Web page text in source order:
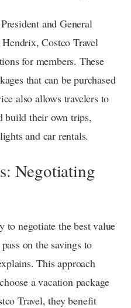
and General
Costco Travel
for members. These
that can be purchased
also allows travelers to
build their own trips,
and car rentals.
Negotiating
to negotiate the best value
on the savings to
This approach
a vacation package
Travel, they benefit